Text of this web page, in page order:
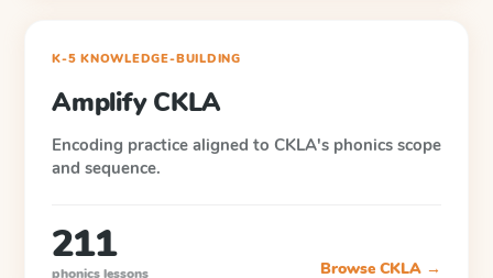
K-5 KNOWLEDGE-BUILDING
Amplify CKLA
Encoding practice aligned to CKLA's phonics scope
and sequence.
211
phonics lessons Browse CKLA →